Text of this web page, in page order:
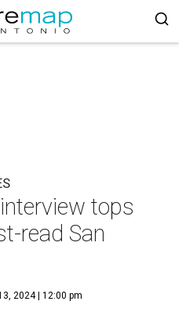
tops
read San
2024 | 12:00 pm